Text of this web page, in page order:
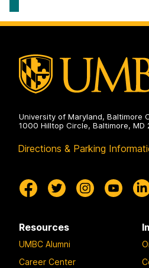
University of Maryland, Baltimore
1000 Hilltop Circle, Baltimore, MD
Directions & Parking
Resources
UMBC Alumni
Career Center